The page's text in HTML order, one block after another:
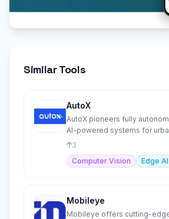
Similar Tools
AutoX
AutoX pioneers fully
AI-powered systems for
goods delivery solution
3
Computer Vision
Edge AI
Mobileye
Mobileye offers cutting-edge